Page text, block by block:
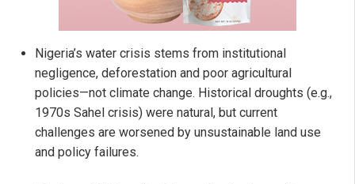
Nigeria’s water crisis stems from institutional
negligence, deforestation and poor agricultural
policies—not climate change. Historical droughts (e.g.,
1970s Sahel crisis) were natural, but current
challenges are worsened by unsustainable land use
and policy failures.